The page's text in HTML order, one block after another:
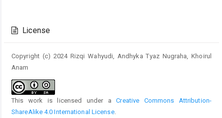
Details
License
Copyright (c) 2024 Rizqi Wahyudi, Andhyka Tyaz Nugraha, Khoirul
Anam
This work is licensed under aCreative Commons Attribution-
ShareAlike 4.0 International License.